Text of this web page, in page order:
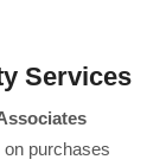
Services
purchases